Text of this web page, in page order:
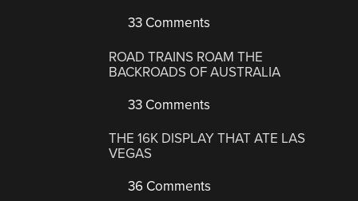
33 Comments
ROAD TRAINS ROAM THE
BACKROADS OF AUSTRALIA
33 Comments
THE 16K DISPLAY THAT ATE LAS
VEGAS
36 Comments